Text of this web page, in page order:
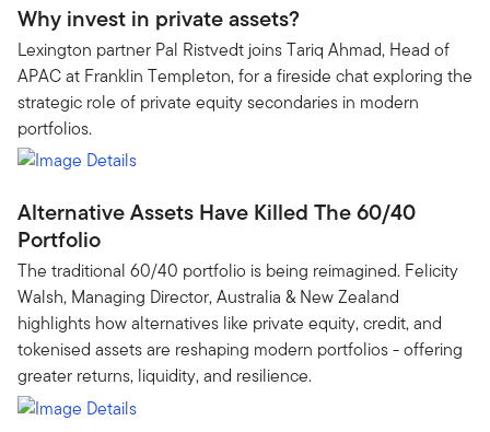
Why invest in private assets?
Lexington partner Pal Ristvedt joins Tariq Ahmad, Head of
APAC at Franklin Templeton, for a fireside chat exploring the
strategic role of private equity secondaries in modern
portfolios.
Alternative Assets Have Killed The 60/40
Portfolio
The traditional 60/40 portfolio is being reimagined. Felicity
Walsh, Managing Director, Australia & New Zealand
highlights how alternatives like private equity, credit, and
tokenised assets are reshaping modern portfolios - offering
greater returns, liquidity, and resilience.